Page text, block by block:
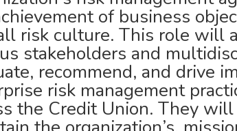
of business
risk culture. This role will
stakeholders and
recommend, and drive
risk management
the Credit Union. They